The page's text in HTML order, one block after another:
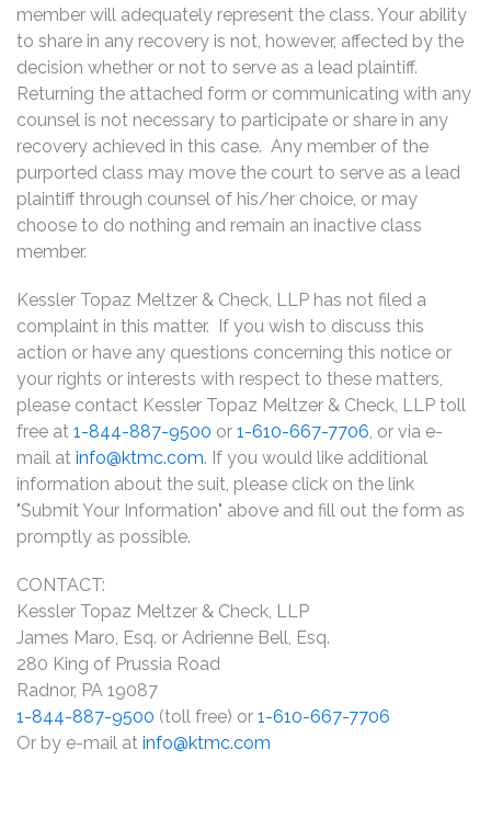
member will adequately represent the class. Your ability
to share in any recovery is not, however, affected by the
decision whether or not to serve as a lead plaintiff.
Returning the attached form or communicating with any
counsel is not necessary to participate or share in any
recovery achieved in this case. Any member of the
purported class may move the court to serve as a lead
plaintiff through counsel of his/her choice, or may
choose to do nothing and remain an inactive class
member.
Kessler Topaz Meltzer & Check, LLP has not filed a
complaint in this matter. If you wish to discuss this
action or have any questions concerning this notice or
your rights or interests with respect to these matters,
please contact Kessler Topaz Meltzer & Check, LLP toll
free at 1-844-887-9500 or 1-610-667-7706, or via e-
mail at info@ktmc.com. If you would like additional
information about the suit, please click on the link
"Submit Your Information" above and fill out the form as
promptly as possible.
CONTACT:
Kessler Topaz Meltzer & Check, LLP
James Maro, Esq. or Adrienne Bell, Esq.
280 King of Prussia Road
Radnor, PA 19087
1-844-887-9500 (toll free) or 1-610-667-7706
Or by e-mail at info@ktmc.com